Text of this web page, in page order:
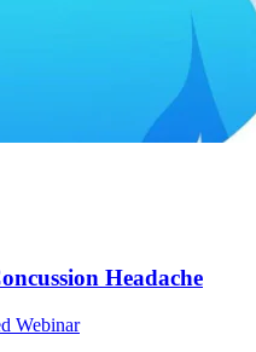
Headache
Webinar